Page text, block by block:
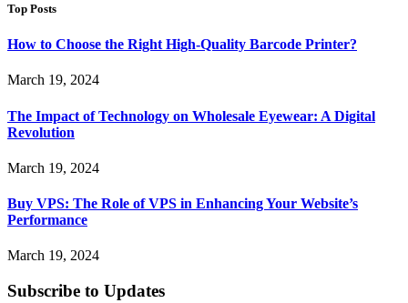
Top Posts
How to Choose the Right High-Quality Barcode Printer?
March 19, 2024
The Impact of Technology on Wholesale Eyewear: A Digital
Revolution
March 19, 2024
Buy VPS: The Role of VPS in Enhancing Your Website’s
Performance
March 19, 2024
Subscribe to Updates